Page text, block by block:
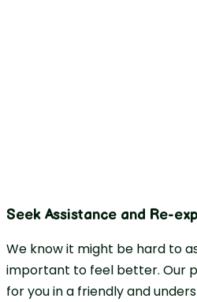
Seek Assistance and Re-
We know it might be hard to
important to feel better. Our
for you in a friendly and